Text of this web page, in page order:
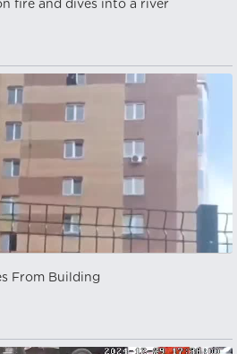
fire and dives into a river
From Building